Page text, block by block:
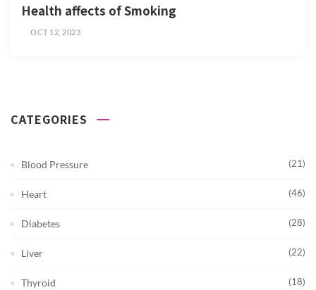
Health affects of Smoking
OCT 12, 2023
CATEGORIES
Blood Pressure (21)
Heart (46)
Diabetes (28)
Liver (22)
Thyroid (18)